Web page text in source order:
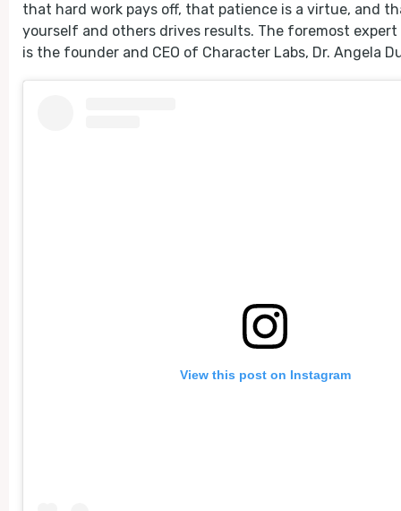
that hard work pays off, that patience is a virtue, and
yourself and others drives results. The foremost
is the founder and CEO of Character Labs, Dr. Angela
View this post on Instagram